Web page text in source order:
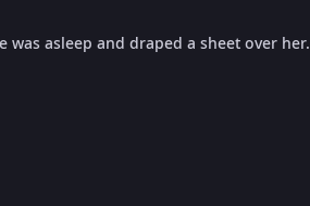
was asleep and draped a sheet over her.